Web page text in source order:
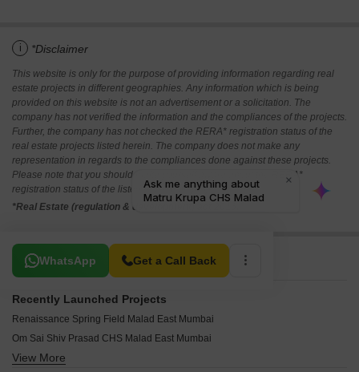
i *Disclaimer
This website is only for the purpose of providing information regarding real
estate projects in different geographies. Any information which is being
provided on this website is not an advertisement or a solicitation. The
company has not verified the information and the compliances of the projects.
Further, the company has not checked the RERA* registration status of the
real estate projects listed herein. The company does not make any
representation in regards to the compliances done against these projects.
Please note that you should make yourself aware about the RERA*
registration status of the listed real estate projects.
*Real Estate (regulation & development) act 2016.
WhatsApp Get a Call Back
Related To Your Search
Recently Launched Projects
Renaissance Spring Field Malad East Mumbai
Om Sai Shiv Prasad CHS Malad East Mumbai
BV Center Plaza Malad East Mumbai
View More